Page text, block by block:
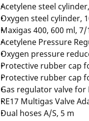
Acetylene steel
Oxygen steel cylinder,
Maxigas 400, 600 ml,
Acetylene Pressure
Oxygen pressure
Protective rubber cap
Protective rubber cap
Gas regulator valve
RE17 Multigas Valve
Dual hoses A/S, 5 m